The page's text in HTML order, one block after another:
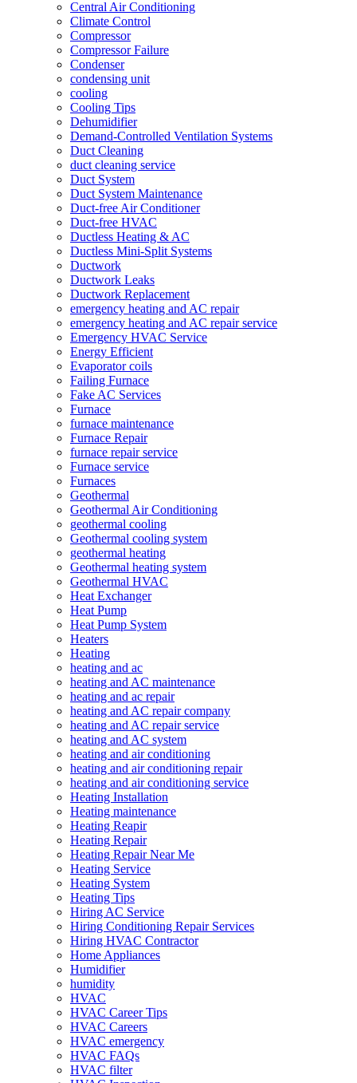
Central Air Conditioning
Climate Control
Compressor
Compressor Failure
Condenser
condensing unit
cooling
Cooling Tips
Dehumidifier
Demand-Controlled Ventilation Systems
Duct Cleaning
duct cleaning service
Duct System
Duct System Maintenance
Duct-free Air Conditioner
Duct-free HVAC
Ductless Heating & AC
Ductless Mini-Split Systems
Ductwork
Ductwork Leaks
Ductwork Replacement
emergency heating and AC repair
emergency heating and AC repair service
Emergency HVAC Service
Energy Efficient
Evaporator coils
Failing Furnace
Fake AC Services
Furnace
furnace maintenance
Furnace Repair
furnace repair service
Furnace service
Furnaces
Geothermal
Geothermal Air Conditioning
geothermal cooling
Geothermal cooling system
geothermal heating
Geothermal heating system
Geothermal HVAC
Heat Exchanger
Heat Pump
Heat Pump System
Heaters
Heating
heating and ac
heating and AC maintenance
heating and ac repair
heating and AC repair company
heating and AC repair service
heating and AC system
heating and air conditioning
heating and air conditioning repair
heating and air conditioning service
Heating Installation
Heating maintenance
Heating Reapir
Heating Repair
Heating Repair Near Me
Heating Service
Heating System
Heating Tips
Hiring AC Service
Hiring Conditioning Repair Services
Hiring HVAC Contractor
Home Appliances
Humidifier
humidity
HVAC
HVAC Career Tips
HVAC Careers
HVAC emergency
HVAC FAQs
HVAC filter